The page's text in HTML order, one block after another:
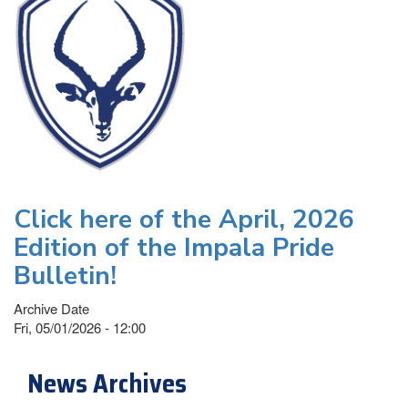
Click here of the April, 2026
Edition of the Impala Pride
Bulletin!
Archive Date
Fri, 05/01/2026 - 12:00
News Archives